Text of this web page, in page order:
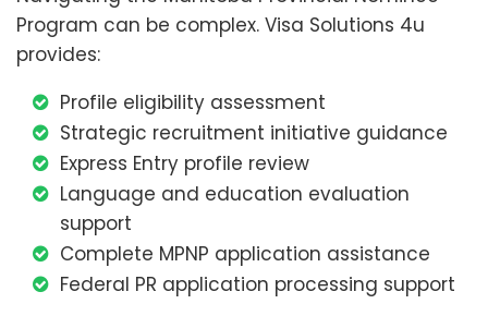
Program can be complex. Visa Solutions 4u
provides:
Profile eligibility assessment
Strategic recruitment initiative guidance
Express Entry profile review
Language and education evaluation
support
Complete MPNP application assistance
Federal PR application processing support